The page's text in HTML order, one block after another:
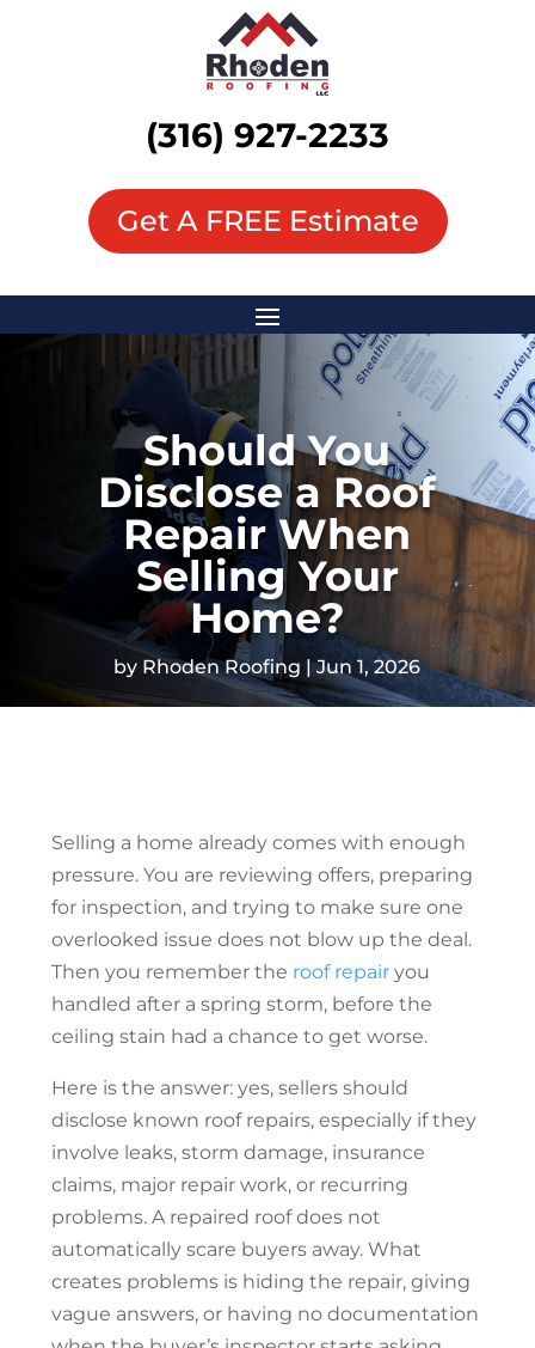
(316) 927-2233
Get A FREE Estimate
Should You
Disclose a Roof
Repair When
Selling Your
Home?
by Rhoden Roofing Jun 1, 2026
Selling a home already comes with enough
pressure. You are reviewing offers, preparing
for inspection, and trying to make sure one
overlooked issue does not blow up the deal.
Then you remember the roof repairyou
handled after a spring storm, before the
ceiling stain had a chance to get worse.
Here is the answer: yes, sellers should
disclose known roof repairs, especially if they
involve leaks, storm damage, insurance
claims, major repair work, or recurring
problems. A repaired roof does not
automatically scare buyers away. What
creates problems is hiding the repair, giving
vague answers, or having no documentation